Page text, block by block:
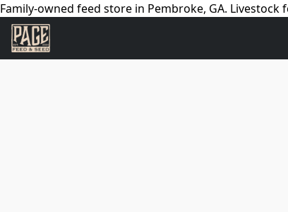
Family-owned feed store in Pembroke, GA.